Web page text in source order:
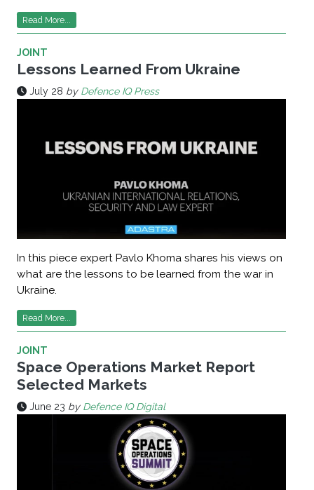
Read More...
JOINT
Lessons Learned From Ukraine
July 28 by Defence IQ Press
In this piece expert Pavlo Khoma shares his views on
what are the lessons to be learned from the war in
Ukraine.
Read More...
JOINT
Space Operations Market Report
Selected Markets
June 23 by Defence IQ Digital